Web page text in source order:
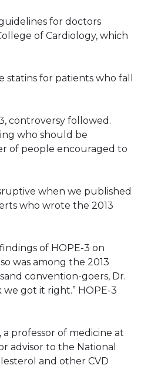
for doctors
of Cardiology, which
statins for patients who fall
controversy followed.
who should be
of people encouraged to
when we published
who wrote the 2013
of HOPE-3 on
was among the 2013
convention-goers, Dr.
we got it right.” HOPE-3
a professor of medicine at
advisor to the National
and other CVD